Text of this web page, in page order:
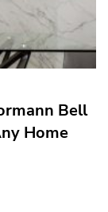
Bell
Home